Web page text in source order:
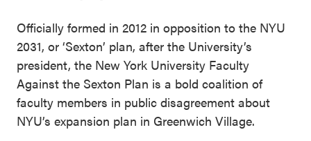
Officially formed in 2012 in opposition to the NYU
2031, or ‘Sexton’ plan, after the University’s
president, the New York University Faculty
Against the Sexton Plan is a bold coalition of
faculty members in public disagreement about
NYU’s expansion plan in Greenwich Village.